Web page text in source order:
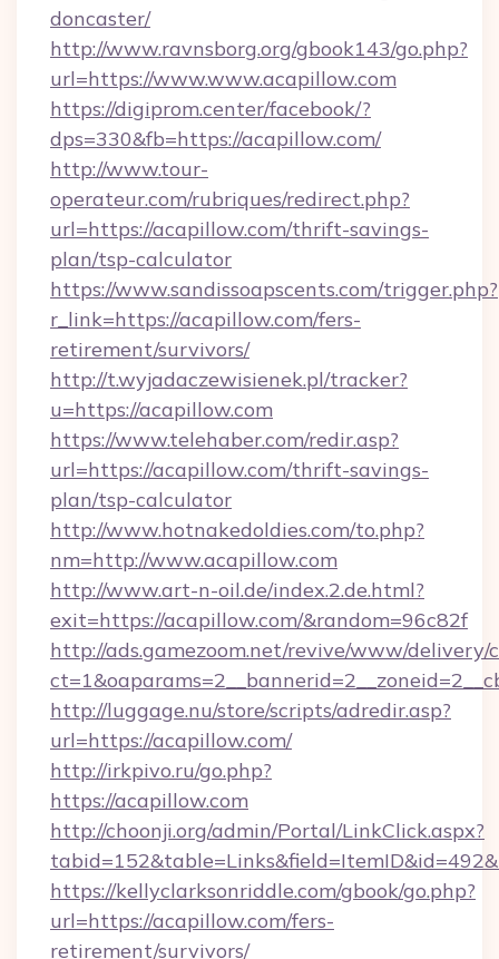
doncaster/
http://www.ravnsborg.org/gbook143/go.php?
url=https://www.www.acapillow.com
https://digiprom.center/facebook/?
dps=330&fb=https://acapillow.com/
http://www.tour-
operateur.com/rubriques/redirect.php?
url=https://acapillow.com/thrift-savings-
plan/tsp-calculator
https://www.sandissoapscents.com/trigger.php?
r_link=https://acapillow.com/fers-
retirement/survivors/
http://t.wyjadaczewisienek.pl/tracker?
u=https://acapillow.com
https://www.telehaber.com/redir.asp?
url=https://acapillow.com/thrift-savings-
plan/tsp-calculator
http://www.hotnakedoldies.com/to.php?
nm=http://www.acapillow.com
http://www.art-n-oil.de/index.2.de.html?
exit=https://acapillow.com/&random=96c82f
http://ads.gamezoom.net/revive/www/delivery/
http://luggage.nu/store/scripts/adredir.asp?
url=https://acapillow.com/
http://irkpivo.ru/go.php?
https://acapillow.com
http://choonji.org/admin/Portal/LinkClick.aspx?
https://kellyclarksonriddle.com/gbook/go.php?
url=https://acapillow.com/fers-
retirement/survivors/